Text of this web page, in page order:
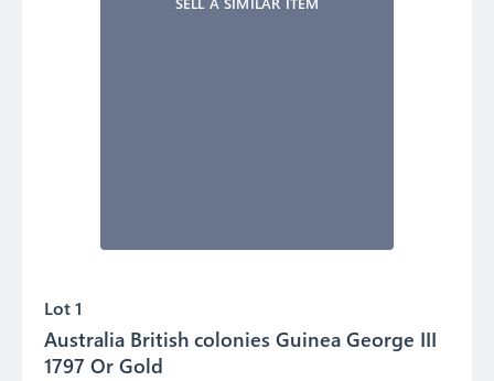
Lot 1
Australia British colonies Guinea George III
1797 Or Gold